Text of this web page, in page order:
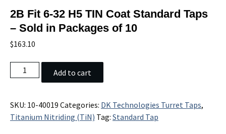
2B Fit 6-32 H5 TIN Coat Standard Taps
– Sold in Packages of 10
$163.10
Fit
32
H5
Add to cart
SKU: 10-40019 Categories: DK Technologies Turret Taps,
Titanium Nitriding (TiN) Tag: Standard Tap